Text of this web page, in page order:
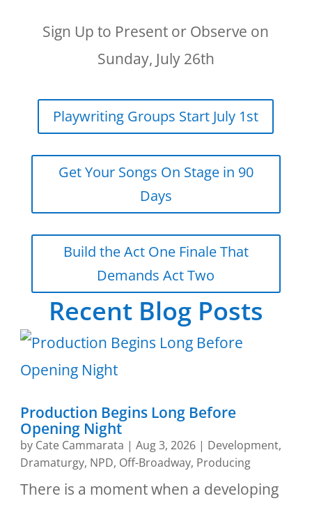
Sign Up to Present or Observe on
Sunday, July 26th
Playwriting Groups Start July 1st
Get Your Songs On Stage in 90
Days
Build the Act One Finale That
Demands Act Two
Recent Blog Posts
Production Begins Long Before
Opening Night
by Cate Cammarata |Aug 3, 2026 | Development,
Dramaturgy, NPD, Off-Broadway, Producing
There is a moment when a developing